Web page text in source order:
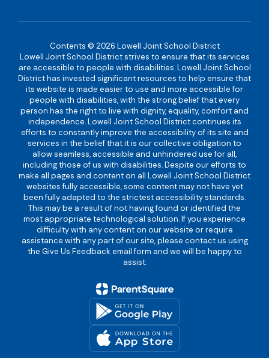
Contents © 2026 Lowell Joint School District
Lowell Joint School District strives to ensure that its services
are accessible to people with disabilities. Lowell Joint School
District has invested significant resources to help ensure that
its website is made easier to use and more accessible for
people with disabilities, with the strong belief that every
person has the right to live with dignity, equality, comfort and
independence. Lowell Joint School District continues its
efforts to constantly improve the accessibility of its site and
services in the belief that it is our collective obligation to
allow seamless, accessible and unhindered use for all,
including those of us with disabilities. Despite our efforts to
make all pages and content on all Lowell Joint School District
websites fully accessible, some content may not have yet
been fully adapted to the strictest accessibility standards.
This may be a result of not having found or identified the
most appropriate technological solution. If you experience
difficulty with any content on our website or require
assistance with any part of our site, please contact us using
the Give Us Feedback email form and we will be happy to
assist.